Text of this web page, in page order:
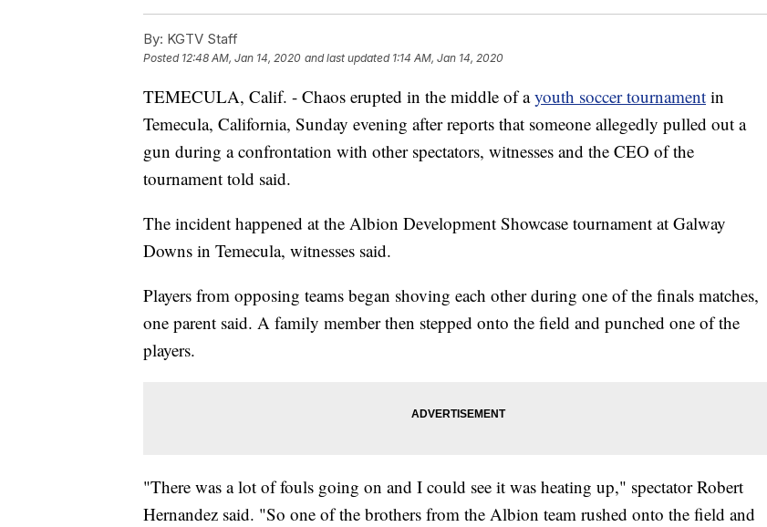
By: KGTV Staff
Posted 12:48 AM, Jan 14, 2020 and last updated 1:14 AM, Jan 14, 2020
TEMECULA, Calif. - Chaos erupted in the middle of ayouth soccer tournament in
Temecula, California, Sunday evening after reports that someone allegedly pulled out a
gun during a confrontation with other spectators, witnesses and the CEO of the
tournament told said.
The incident happened at the Albion Development Showcase tournament at Galway
Downs in Temecula, witnesses said.
Players from opposing teams began shoving each other during one of the finals matches,
one parent said. A family member then stepped onto the field and punched one of the
players.
"There was a lot of fouls going on and I could see it was heating up," spectator Robert
Hernandez said. "So one of the brothers from the Albion team rushed onto the field and